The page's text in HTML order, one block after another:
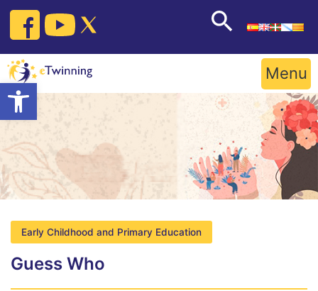
Open toolbar
Skip
content
Menu
Early Childhood and Primary Education
Guess Who